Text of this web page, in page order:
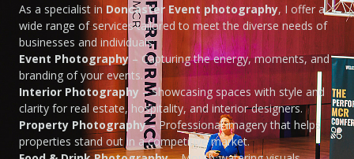
As a specialist in Doncaster Event photography, I offer a
wide range of services tailored to meet the diverse needs of
businesses and individuals:
Event Photography – Capturing the energy, moments, and
branding of your events.
Interior Photography – Showcasing spaces with style and
clarity for real estate, hospitality, and interior designers.
Property Photography– Professional imagery that helps
properties stand out in a competitive market.